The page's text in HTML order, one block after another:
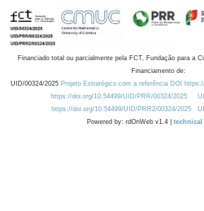
Financiado total ou parcialmente pela FCT, Fundação para a
Financiamento de:
UID/00324/2025 Projeto Estratégico com a referência DOI
https://doi.org/10.54499/UID/PRR/00324/2025
https://doi.org/10.54499/UID/PRR2/00324/2025
Powered by: rdOnWeb v1.4 |